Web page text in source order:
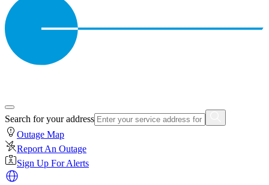
Search for your address
Outage Map
Report An Outage
Sign Up For Alerts